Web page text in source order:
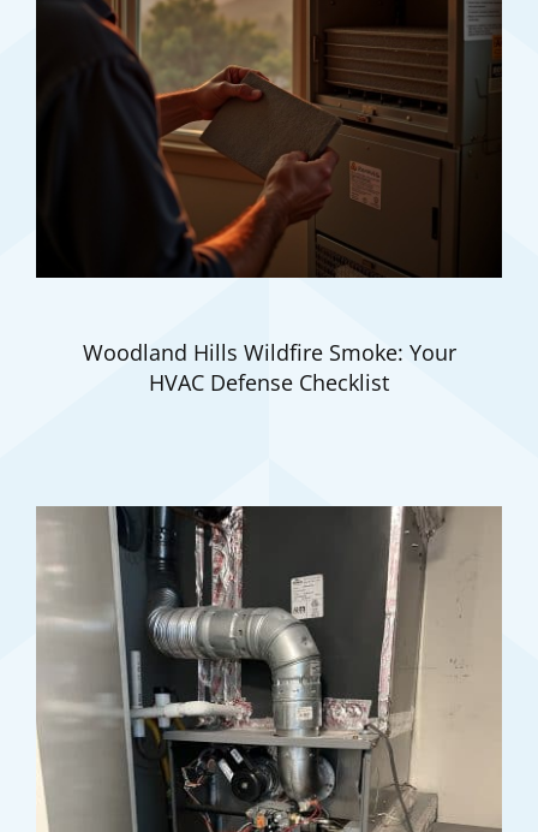
Woodland Hills Wildfire Smoke: Your
HVAC Defense Checklist